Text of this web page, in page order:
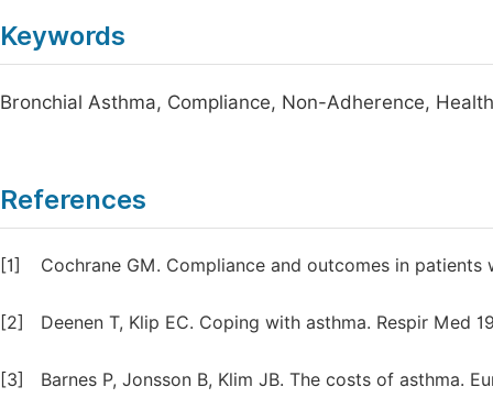
Keywords
Bronchial Asthma, Compliance, Non-Adherence,
References
[1] Cochrane GM. Compliance and outcomes in patients
[2] Deenen T, Klip EC. Coping with asthma. Respir Med
[3] Barnes P, Jonsson B, Klim JB. The costs of asthma.